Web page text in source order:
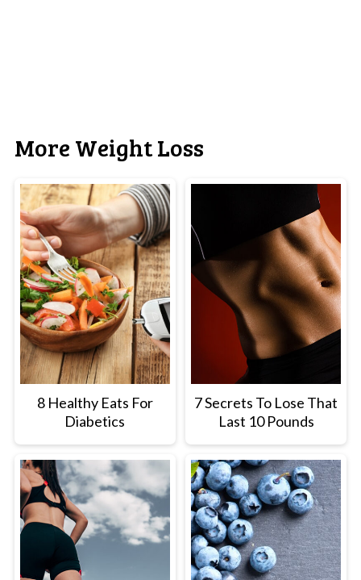
More Weight Loss
8 Healthy Eats For
Diabetics
7 Secrets To Lose That
Last 10 Pounds